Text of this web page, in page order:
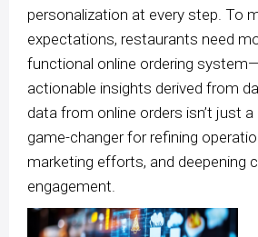
personalization at every step. To
expectations, restaurants need
functional online ordering
actionable insights derived from
data from online orders isn’t just a
game-changer for refining
marketing efforts, and deepening
engagement.